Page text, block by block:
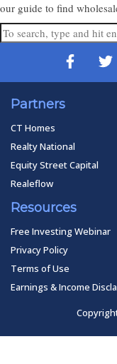
our guide to find
Partners
CT Homes
Realty National
Equity Street Capital
Realeflow
Resources
Free Investing Webinar
Privacy Policy
Terms of Use
Earnings & Income